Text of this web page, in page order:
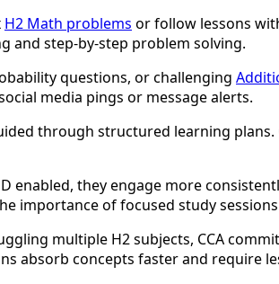
H2 Math problems or follow lessons
and step-by-step problem solving.
questions, or challenging
media pings or message alerts.
through structured learning
they engage more
importance of focused study
multiple H2 subjects, CCA
absorb concepts faster and require